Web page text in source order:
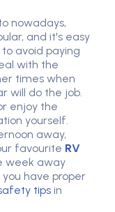
nowadays,
and it's easy
avoid paying
with the
times when
will do the job.
enjoy the
yourself.
away,
favourite RV
week away
have proper
tips in